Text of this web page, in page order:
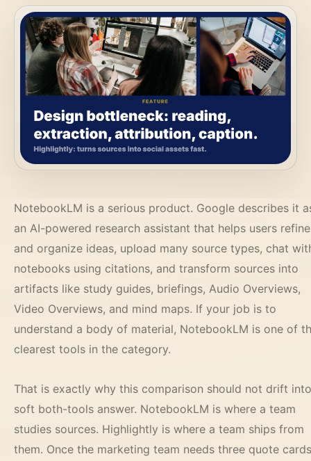
NotebookLM is a serious product. Google describes it
an AI-powered research assistant that helps users refine
and organize ideas, upload many source types, chat
notebooks using citations, and transform sources into
artifacts like study guides, briefings, Audio Overviews,
Video Overviews, and mind maps. If your job is to
understand a body of material, NotebookLM is one of
clearest tools in the category.
That is exactly why this comparison should not drift
soft both-tools answer. NotebookLM is where a team
studies sources. Highlightly is where a team ships from
them. Once the marketing team needs three quote